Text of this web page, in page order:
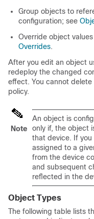
Group objects to
configuration; see
Override object
Overrides.
After you edit an object
redeploy the changed
effect. You cannot
policy.
Note
An object is
only if, the object
that device. If you
assigned to a
from the device
and subsequent
reflected in the
Object Types
The following table lists